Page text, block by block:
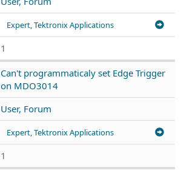
Expert, Tektronix Applications
1
Can't programmaticaly set Edge Trigger
on MDO3014
User, Forum
Expert, Tektronix Applications
1